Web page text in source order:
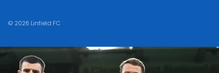
© 2026 Linfield FC